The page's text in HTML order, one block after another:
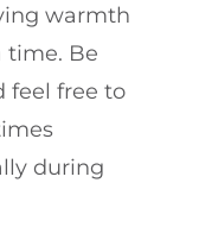
warmth
time. Be
feel free to
during